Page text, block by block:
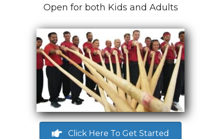
Open for both Kids and Adults
Click Here To Get Started